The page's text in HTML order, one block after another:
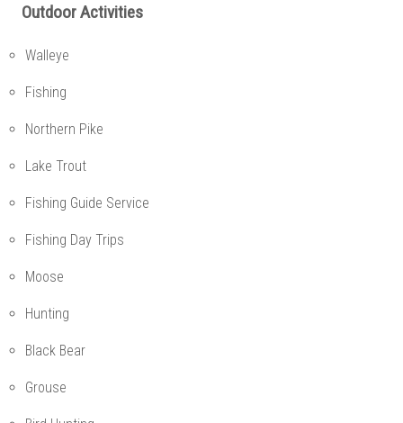
Outdoor Activities
Walleye
Fishing
Northern Pike
Lake Trout
Fishing Guide Service
Fishing Day Trips
Moose
Hunting
Black Bear
Grouse